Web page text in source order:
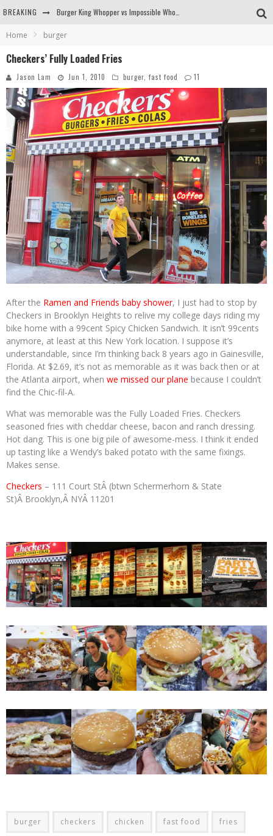
BREAKING
Arby's Meat Mountain Challenge
Home burger
Checkers’ Fully Loaded Fries
Jason Lam Jun 1, 2010 burger fast food 11
After the Ramen and Friends baby shower, I just had to stop by
Checkers in Brooklyn Heights to relive my college days riding my
bike home with a 99cent Spicy Chicken Sandwich. It isn’t 99cents
anymore, at least at this New York location. I suppose it’s
understandable, since I’m thinking back 8 years ago in Gainesville,
Florida. At $2.69, it’s not as memorable as it was back then or at
the Atlanta airport, when we missed our plane because I couldn’t
find the Chic-fil-A.
What was memorable was the Fully Loaded Fries. Checkers
seasoned fries with cheddar cheese, bacon and ranch dressing.
Hot dang. This is one big pile of awesome-mess. I think it ended
up tasting like a Wendy’s baked potato with the same fixings.
Makes sense.
Checkers – 111 Court StÂ (btwn Schermerhorn & State
St)Â Brooklyn,Â NYÂ 11201
burger checkers chicken fast food fries